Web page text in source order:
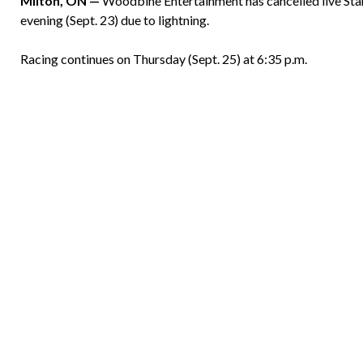
evening (Sept. 23) due to lightning.
Racing continues on Thursday (Sept. 25) at 6:35 p.m.